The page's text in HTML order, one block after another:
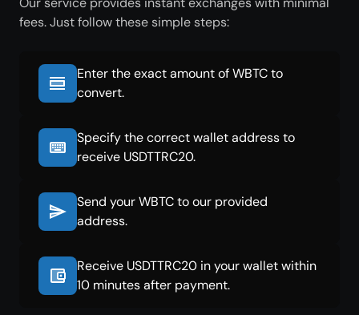
fees. Just follow these simple steps:
Enter the exact amount of WBTC to
convert.
Specify the correct wallet address to
receive USDTTRC20.
Send your WBTC to our provided
address.
Receive USDTTRC20 in your wallet within
10 minutes after payment.